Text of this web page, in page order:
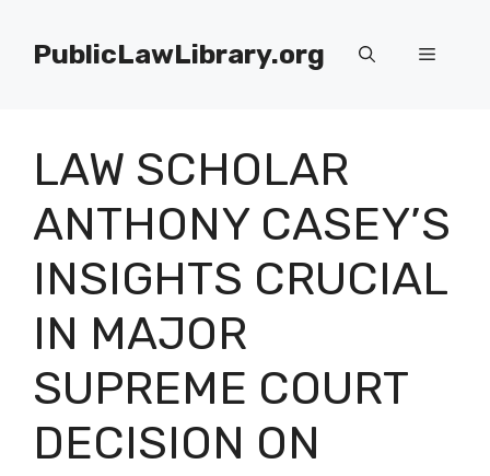
contentPublicLawLibrary.org Menu
LAW SCHOLAR
ANTHONY CASEY’S
INSIGHTS CRUCIAL
IN MAJOR
SUPREME COURT
DECISION ON